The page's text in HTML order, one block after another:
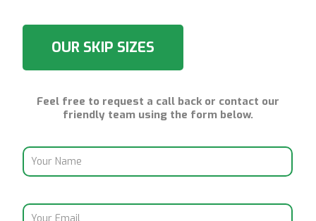
OUR SKIP SIZES
Feel free to request a call back or contact our
friendly team using the form below.